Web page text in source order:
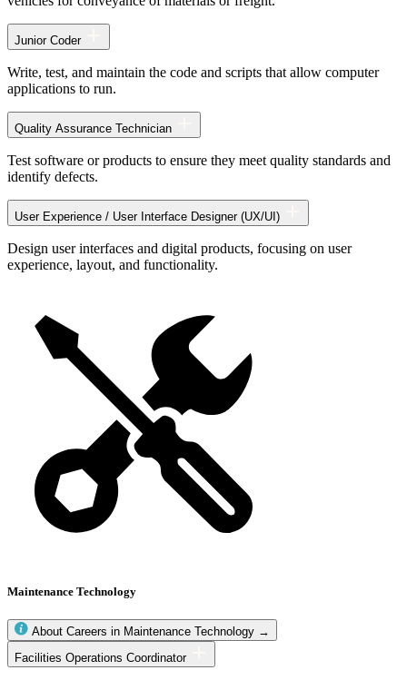
Junior Coder
Write, test, and maintain the code and scripts that allow computer
applications to run.
Quality Assurance Technician
Test software or products to ensure they meet quality standards and
identify defects.
User Experience / User Interface Designer (UX/UI)
Design user interfaces and digital products, focusing on user
experience, layout, and functionality.
Maintenance Technology
About Careers in Maintenance Technology →
Maintenance
Technology
Facilities Operations Coordinator